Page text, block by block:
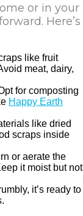
or in your
Here’s
like fruit
meat, dairy,
for composting
Happy Earth
like dried
scraps inside
or aerate the
it moist but not
it’s ready to